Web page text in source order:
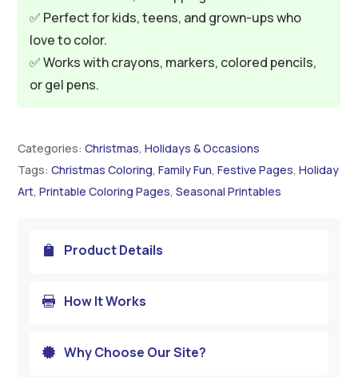
✅ Perfect for kids, teens, and grown-ups who
love to color.
✅ Works with crayons, markers, colored pencils,
or gel pens.
Categories:Christmas,Holidays & Occasions
Tags:Christmas Coloring,Family Fun,Festive Pages,Holiday
Art,Printable Coloring Pages,Seasonal Printables
 Product Details
 How It Works
 Why Choose Our Site?